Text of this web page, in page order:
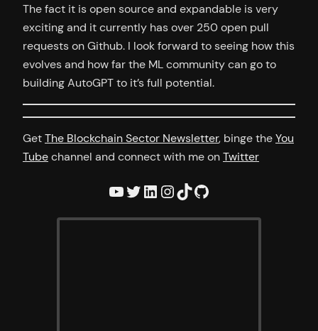
The fact it is open source and expandable is very
exciting and it currently has over 250 open pull
requests on Github. I look forward to seeing how this
evolves and how far the ML community can go to
building AutoGPT to it’s full potential.
GetThe Blockchain Sector Newsletter, binge theYou
Tubechannel and connect with me onTwitter
YouTube Twitter LinkedIn InstagramTikTok GitHub